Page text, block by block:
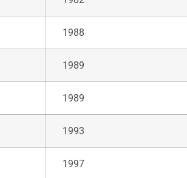
1988
1989
1989
1993
1997